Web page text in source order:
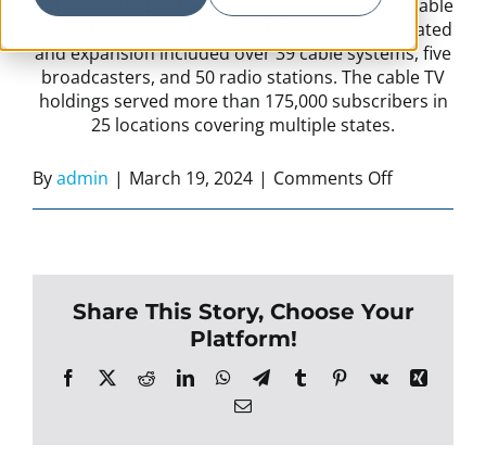
CCI Systems, Inc. was incorporated in 1981 as Cable
created
and expansion included over 39 cable systems, five
broadcasters, and 50 radio stations. The cable TV
holdings served more than 175,000 subscribers in
25 locations covering multiple states.
Byadmin | March 19, 2024 | Comments Offon
Better
Clients
Share This Story, Choose Your
Platform!
Facebook
X RedditLinkedInWhatsApp
TelegramTumblrPinterest
Vk
Xing
Email